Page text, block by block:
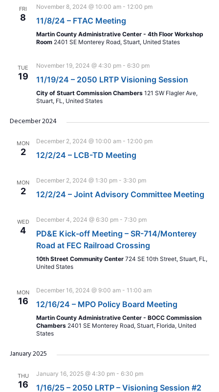
FRI
8
November 8, 2024 @ 10:00 am - 12:00 pm
11/8/24 – FTAC Meeting
Martin County Administrative Center - 4th Floor Workshop
Room 2401 SE Monterey Road, Stuart, United States
TUE
19
November 19, 2024 @ 4:30 pm - 6:30 pm
11/19/24 – 2050 LRTP Visioning Session
City of Stuart Commission Chambers 121 SW Flagler Ave,
Stuart, FL, United States
December 2024
MON
2
December 2, 2024 @ 10:00 am - 12:00 pm
12/2/24 – LCB-TD Meeting
MON
2
December 2, 2024 @ 1:30 pm - 3:30 pm
12/2/24 – Joint Advisory Committee Meeting
WED
4
December 4, 2024 @ 6:30 pm - 7:30 pm
PD&E Kick-off Meeting – SR-714/Monterey
Road at FEC Railroad Crossing
10th Street Community Center 724 SE 10th Street, Stuart, FL,
United States
MON
16
December 16, 2024 @ 9:00 am - 11:00 am
12/16/24 – MPO Policy Board Meeting
Martin County Administrative Center - BOCC Commission
Chambers 2401 SE Monterey Road, Stuart, Florida, United
States
January 2025
THU
16
January 16, 2025 @ 4:30 pm - 6:30 pm
1/16/25 – 2050 LRTP – Visioning Session #2